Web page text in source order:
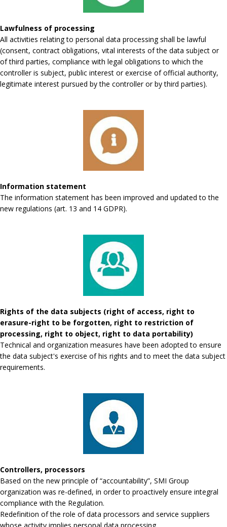
Lawfulness of processing
All activities relating to personal data processing shall be lawful
(consent, contract obligations, vital interests of the data subject or
of third parties, compliance with legal obligations to which the
controller is subject, public interest or exercise of official authority,
legitimate interest pursued by the controller or by third parties).
Information statement
The information statement has been improved and updated to the
new regulations (art. 13 and 14 GDPR).
Rights of the data subjects (right of access, right to
erasure-right to be forgotten, right to restriction of
processing, right to object, right to data portability)
Technical and organization measures have been adopted to ensure
the data subject's exercise of his rights and to meet the data subject
requirements.
Controllers, processors
Based on the new principle of “accountability”, SMI Group
organization was re-defined, in order to proactively ensure integral
compliance with the Regulation.
Redefinition of the role of data processors and service suppliers